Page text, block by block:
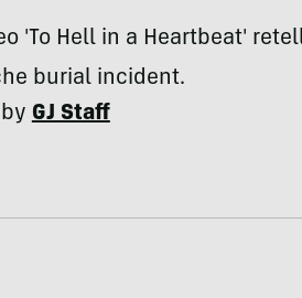
'To Hell in a Heartbeat'
burial incident.
byGJ Staff